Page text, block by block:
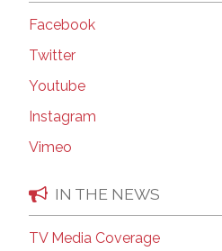
Facebook
Twitter
Youtube
Instagram
Vimeo
IN THE NEWS
TV Media Coverage